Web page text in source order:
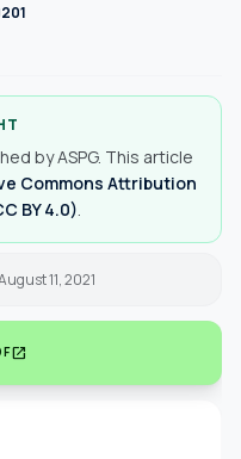
by ASPG. This article
Commons Attribution
BY 4.0)
11, 2021
open_in_new